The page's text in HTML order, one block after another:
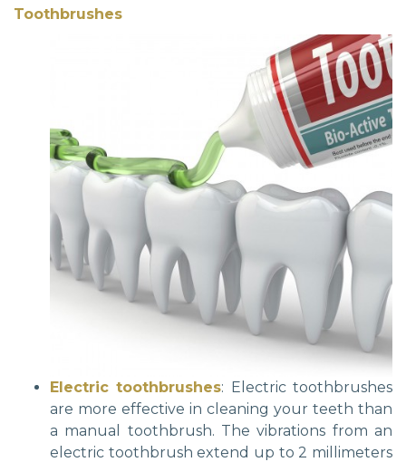
Toothbrushes
Electric toothbrushes: Electric toothbrushes
are more effective in cleaning your teeth than
a manual toothbrush. The vibrations from an
electric toothbrush extend up to 2 millimeters